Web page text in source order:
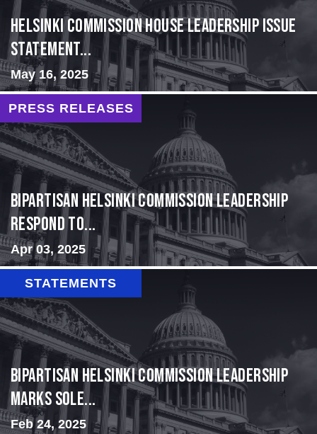
Helsinki Commission House Leadership Issue
Statement...
May 16, 2025
PRESS RELEASES
Bipartisan Helsinki Commission Leadership
Respond to...
Apr 03, 2025
STATEMENTS
Bipartisan Helsinki Commission Leadership
Marks Sole...
Feb 24, 2025